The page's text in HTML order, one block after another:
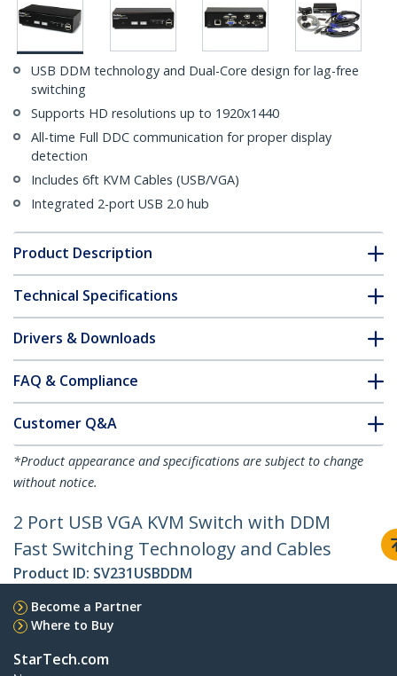
USB DDM technology and Dual-Core design for lag-free
switching
Supports HD resolutions up to 1920x1440
All-time Full DDC communication for proper display
detection
Includes 6ft KVM Cables (USB/VGA)
Integrated 2-port USB 2.0 hub
Product Description
Technical Specifications
Drivers & Downloads
FAQ & Compliance
Customer Q&A
*Product appearance and specifications are subject to change
without notice.
2 Port USB VGA KVM Switch with DDM
Fast Switching Technology and Cables
Product ID: SV231USBDDM
Become a Partner
Where to Buy
StarTech.com